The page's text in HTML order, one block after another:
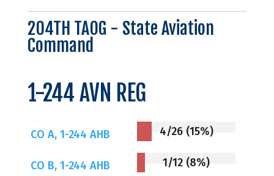
204TH TAOG - State Aviation
Command
1-244 AVN REG
CO A, 1-244 AHB 4/26 (15%)
CO B, 1-244 AHB 1/12 (8%)